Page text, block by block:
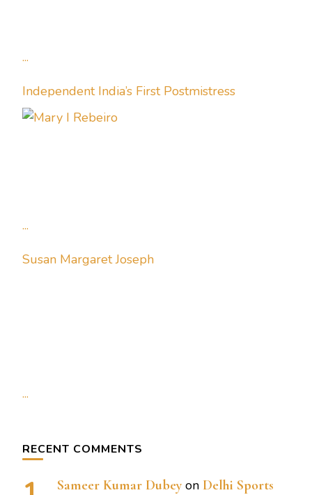
...
Independent India’s First Postmistress
...
Susan Margaret Joseph
...
RECENT COMMENTS
Sameer Kumar Dubey on Delhi Sports